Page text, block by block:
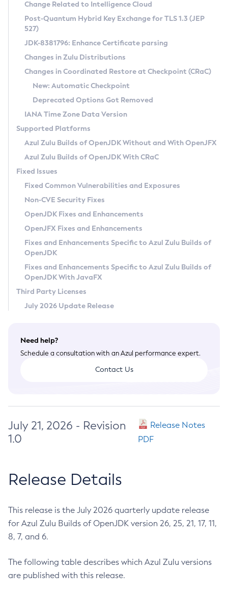
Supported (Zulu SA) on Linux
DEB
RPM
APK
Docker
Chainguard Docker
Free Distribution (Zulu CA) on Linux
DEB
RPM
APK
TAR.GZ
Docker
Paketo Buildpacks
Installing on Windows
Installing on macOS
Using SDKMAN! on Linux and macOS
Using Azul Metadata API
Updating Azul Zulu
Uninstalling Azul Zulu
Windows
macOS
Linux
Other Distributions
Managing Multiple Azul Zulu Versions
Windows
macOS
Linux
CVE and Version Search
CVE Search Tool
CVE History Tool
Version Search Tool
Commercial Compatibility Kit
IcedTea-Web
About IcedTea-Web
Release Notes
Download and Installation
How to Use IcedTea-Web
How to Use Deployment Ruleset
Configuration Options
Detailed Info
Versioning and Naming Conventions
Configuring Security Providers
Migrating Discovery to Metadata API
Timezone Updater
Incubator and Preview Features
Using Java Flight Recorder
FIPS integration in Zulu
Coordinated Restore at Checkpoint
(CRaC)
GC Log Analyzer
Azul Mission Control
Legal Notice
Privacy Policy
Legal
Terms of Use
Change Related to Intelligence Cloud
Post-Quantum Hybrid Key Exchange for TLS 1.3 (JEP
527)
JDK-8381796: Enhance Certificate parsing
Changes in Zulu Distributions
Changes in Coordinated Restore at Checkpoint (CRaC)
New: Automatic Checkpoint
Deprecated Options Got Removed
IANA Time Zone Data Version
Supported Platforms
Azul Zulu Builds of OpenJDK Without and With OpenJFX
Azul Zulu Builds of OpenJDK With CRaC
Fixed Issues
Fixed Common Vulnerabilities and Exposures
Non-CVE Security Fixes
OpenJDK Fixes and Enhancements
OpenJFX Fixes and Enhancements
Fixes and Enhancements Specific to Azul Zulu Builds of
OpenJDK
Fixes and Enhancements Specific to Azul Zulu Builds of
OpenJDK With JavaFX
Third Party Licenses
July 2026 Update Release
Need help?
Schedule a consultation with an Azul performance expert.
Contact Us
July 21, 2026 - Revision
1.0
Release Notes
PDF
Release Details
This release is the July 2026 quarterly update release
for Azul Zulu Builds of OpenJDK version 26, 25, 21, 17, 11,
8, 7, and 6.
The following table describes which Azul Zulu versions
are published with this release.